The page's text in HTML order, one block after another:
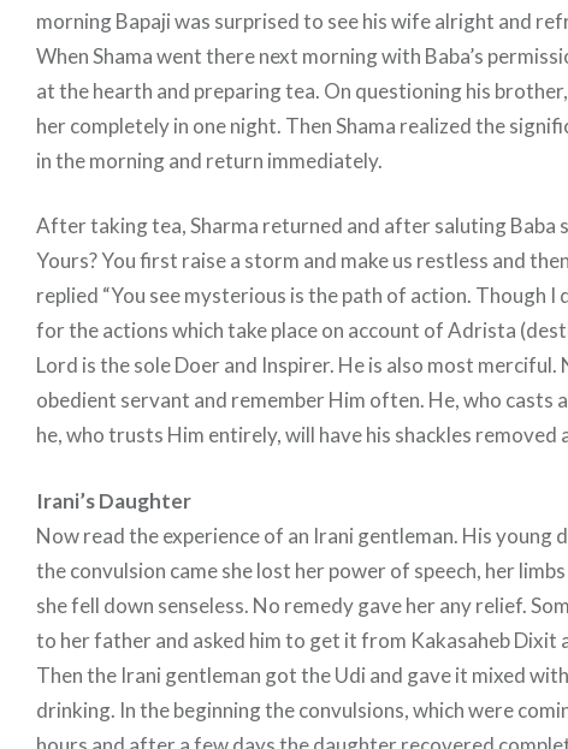
morning Bapaji was surprised to see his wife alright and
When Shama went there next morning with Baba’s
at the hearth and preparing tea. On questioning his
her completely in one night. Then Shama realized the
in the morning and return immediately.
After taking tea, Sharma returned and after saluting Baba
Yours? You first raise a storm and make us restless and
replied “You see mysterious is the path of action. Though
for the actions which take place on account of Adrista
Lord is the sole Doer and Inspirer. He is also most merciful.
obedient servant and remember Him often. He, who casts
he, who trusts Him entirely, will have his shackles removed
Irani’s Daughter
Now read the experience of an Irani gentleman. His young
the convulsion came she lost her power of speech, her
she fell down senseless. No remedy gave her any relief.
to her father and asked him to get it from Kakasaheb Dixit
Then the Irani gentleman got the Udi and gave it mixed
drinking. In the beginning the convulsions, which were